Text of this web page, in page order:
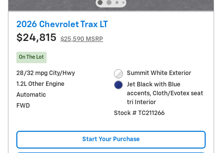
2026 Chevrolet Trax LT
$24,815 $25,590 MSRP
On The Lot
28/32 mpg City/Hwy
1.2L Other Engine
Automatic
FWD
Summit White Exterior
Jet Black with Blue
accents, Cloth/Evotex seat
tri Interior
Stock # TC211266
Start Your Purchase